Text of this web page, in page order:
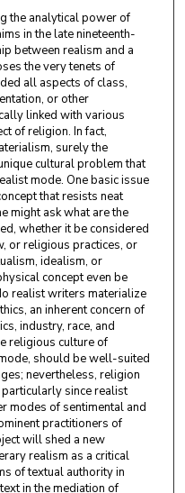
the analytical power of
in the late nineteenth-
between realism and a
the very tenets of
all aspects of class,
or other
linked with various
of religion. In fact,
surely the
cultural problem that
mode. One basic issue
that resists neat
might ask what are the
whether it be considered
or religious practices, or
idealism, or
concept even be
realist writers materialize
an inherent concern of
industry, race, and
religious culture of
should be well-suited
nevertheless, religion
since realist
modes of sentimental and
practitioners of
will shed a new
realism as a critical
of textual authority in
in the mediation of